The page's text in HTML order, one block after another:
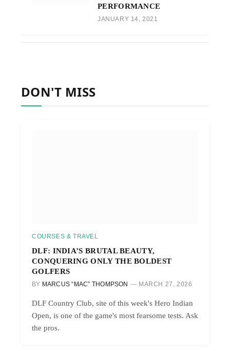
PERFORMANCE
JANUARY 14, 2021
DON'T MISS
COURSES & TRAVEL
DLF: INDIA’S BRUTAL BEAUTY,
CONQUERING ONLY THE BOLDEST
GOLFERS
BY MARCUS “MAC” THOMPSON MARCH 27, 2026
DLF Country Club, site of this week's Hero Indian
Open, is one of the game's most fearsome tests. Ask
the pros.